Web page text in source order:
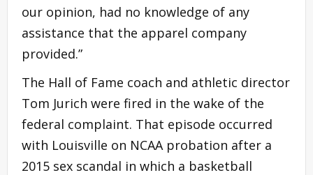
our opinion, had no knowledge of any
assistance that the apparel company
provided.”
The Hall of Fame coach and athletic director
Tom Jurich were fired in the wake of the
federal complaint. That episode occurred
with Louisville on NCAA probation after a
2015 sex scandal in which a basketball